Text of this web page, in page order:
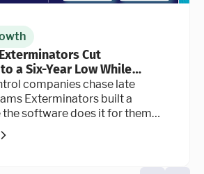
Cut
a Six-Year Low While
Grow the Business
companies chase late
Exterminators built a
the software does it for them
every stage of the billing